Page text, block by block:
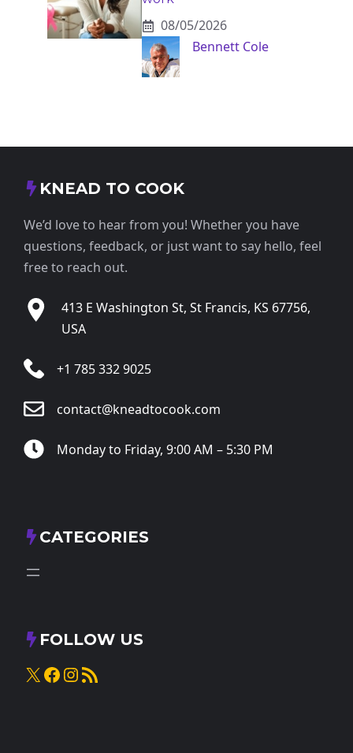
08/05/2026
Bennett Cole
KNEAD TO COOK
We’d love to hear from you! Whether you have
questions, feedback, or just want to say hello, feel
free to reach out.
413 E Washington St, St Francis, KS 67756,
USA
+1 785 332 9025
contact@kneadtocook.com
Monday to Friday, 9:00 AM – 5:30 PM
CATEGORIES
FOLLOW US
X Facebook
Instagram
RSS Feed